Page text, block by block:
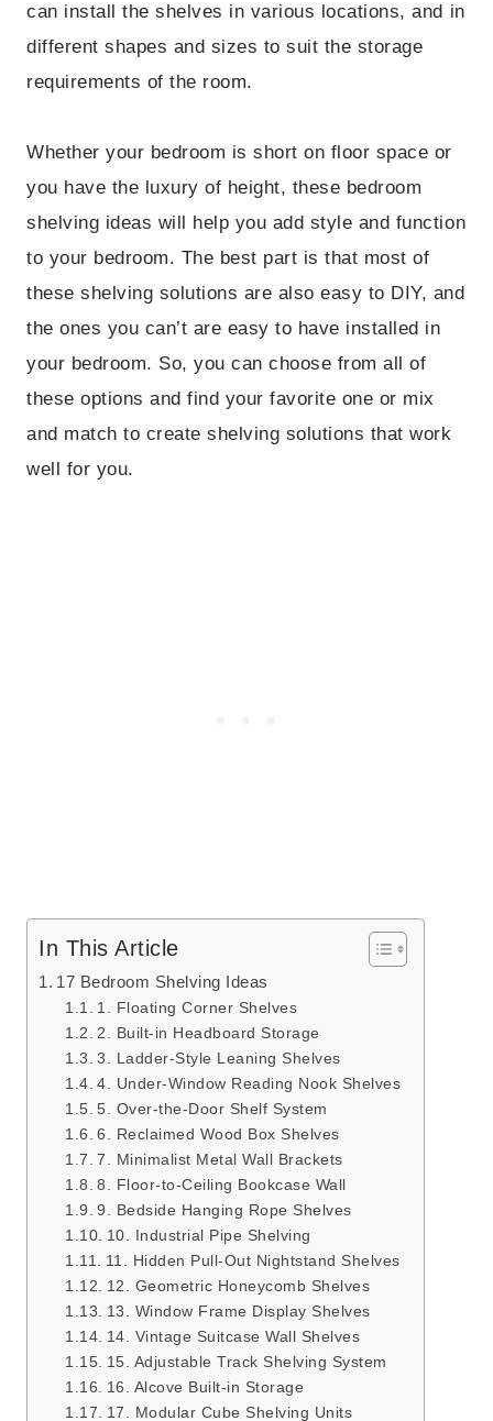
can install the shelves in various locations, and in
different shapes and sizes to suit the storage
requirements of the room.
Whether your bedroom is short on floor space or
you have the luxury of height, these bedroom
shelving ideas will help you add style and function
to your bedroom. The best part is that most of
these shelving solutions are also easy to DIY, and
the ones you can’t are easy to have installed in
your bedroom. So, you can choose from all of
these options and find your favorite one or mix
and match to create shelving solutions that work
well for you.
In This Article
17 Bedroom Shelving Ideas
1. Floating Corner Shelves
2. Built-in Headboard Storage
3. Ladder-Style Leaning Shelves
4. Under-Window Reading Nook Shelves
5. Over-the-Door Shelf System
6. Reclaimed Wood Box Shelves
7. Minimalist Metal Wall Brackets
8. Floor-to-Ceiling Bookcase Wall
9. Bedside Hanging Rope Shelves
10. Industrial Pipe Shelving
11. Hidden Pull-Out Nightstand Shelves
12. Geometric Honeycomb Shelves
13. Window Frame Display Shelves
14. Vintage Suitcase Wall Shelves
15. Adjustable Track Shelving System
16. Alcove Built-in Storage
17. Modular Cube Shelving Units